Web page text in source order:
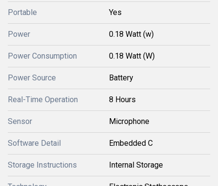
Portable Yes
Power 0.18 Watt (w)
Power Consumption 0.18 Watt (W)
Power Source Battery
Real-Time Operation 8 Hours
Sensor Microphone
Software Detail Embedded C
Storage Instructions Internal Storage